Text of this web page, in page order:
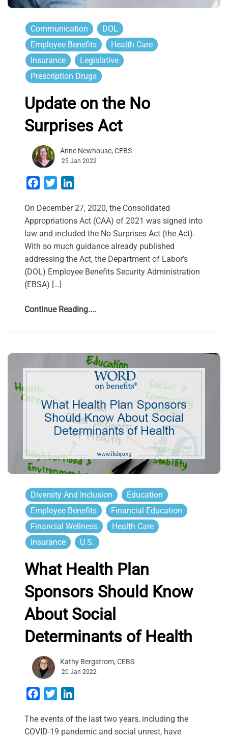
Communication
DOL
Employee Benefits
Health Care
Insurance
Legislative
Prescription Drugs
Update on the No
Surprises Act
Anne Newhouse, CEBS
25 Jan 2022
Facebook
Twitter
On December 27, 2020, the Consolidated
Appropriations Act (CAA) of 2021 was signed into
law and included the No Surprises Act (the Act).
With so much guidance already published
addressing the Act, the Department of Labor’s
(DOL) Employee Benefits Security Administration
(EBSA) […]
Continue Reading....
Diversity And Inclusion
Education
Employee Benefits
Financial Education
Financial Wellness
Health Care
Insurance
U.S.
What Health Plan
Sponsors Should Know
About Social
Determinants of Health
Kathy Bergstrom, CEBS
20 Jan 2022
Facebook
Twitter
The events of the last two years, including the
COVID-19 pandemic and social unrest, have